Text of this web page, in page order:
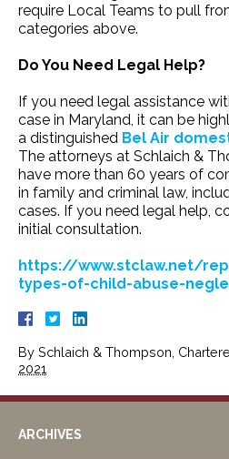
require Local Teams to pull
categories above.
Do You Need Legal Help?
If you need legal assistance
case in Maryland, it can be
a distinguished Bel Air
The attorneys at Schlaich &
have more than 60 years of
in family and criminal law,
cases. If you need legal help,
initial consultation.
https://www.stclaw.net/
types-of-child-abuse-
By Schlaich & Thompson,
2021
ARCHIVES